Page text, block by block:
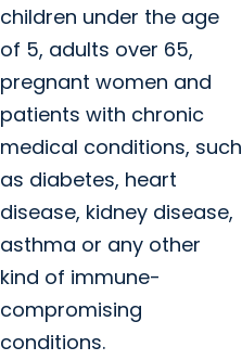
children under the age
of 5, adults over 65,
pregnant women and
patients with chronic
medical conditions, such
as diabetes, heart
disease, kidney disease,
asthma or any other
kind of immune-
compromising
conditions.